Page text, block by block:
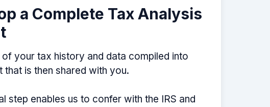
a Complete Tax Analysis
of your tax history and data compiled into
that is then shared with you.
step enables us to confer with the IRS and